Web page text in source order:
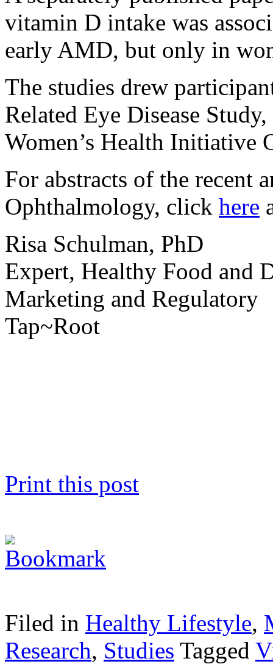
vitamin D intake was
early AMD, but only in
The studies drew
Related Eye Disease
Women’s Health Initiative
For abstracts of the recent
Ophthalmology, click here
Risa Schulman, PhD
Expert, Healthy Food and
Marketing and Regulatory
Tap~Root
Print this post
Filed in Healthy Lifestyle,
Research, Studies Tagged